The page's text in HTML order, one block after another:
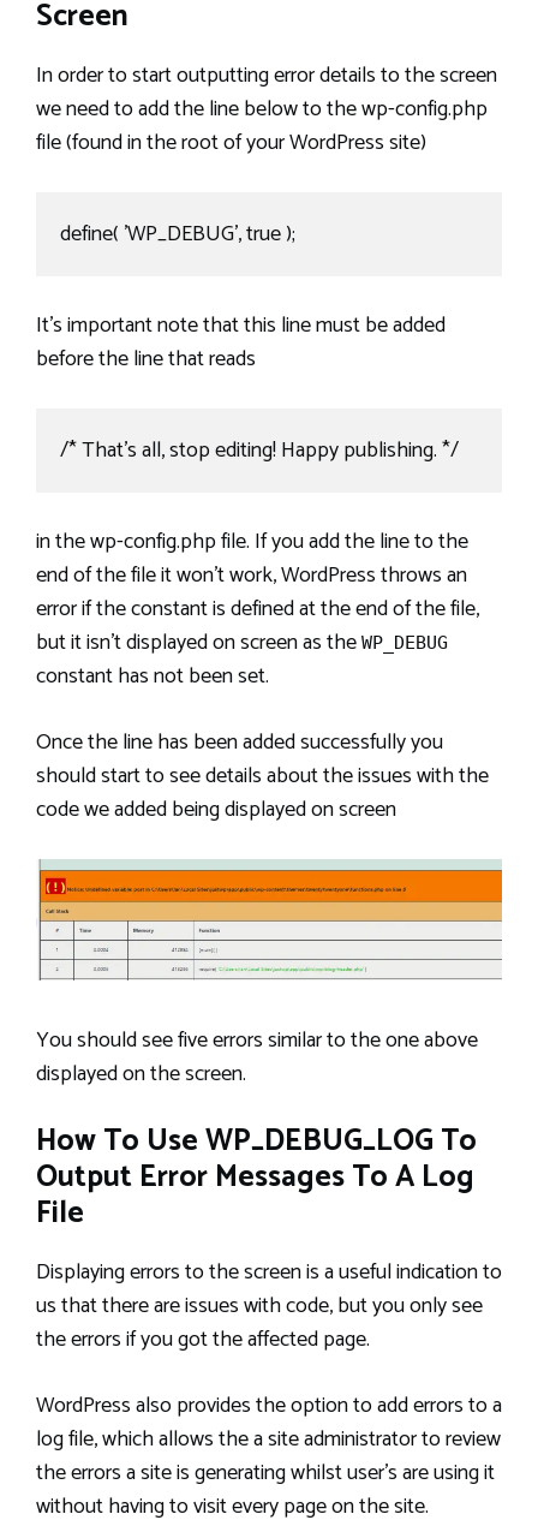
Screen
In order to start outputting error details to the screen
we need to add the line below to the wp-config.php
file (found in the root of your WordPress site)
define( 'WP_DEBUG', true );
It’s important note that this line must be added
before the line that reads
/* That's all, stop editing! Happy publishing. */
in the wp-config.php file. If you add the line to the
end of the file it won’t work, WordPress throws an
error if the constant is defined at the end of the file,
but it isn’t displayed on screen as the WP_DEBUG
constant has not been set.
Once the line has been added successfully you
should start to see details about the issues with the
code we added being displayed on screen
You should see five errors similar to the one above
displayed on the screen.
How To Use WP_DEBUG_LOG To
Output Error Messages To A Log
File
Displaying errors to the screen is a useful indication to
us that there are issues with code, but you only see
the errors if you got the affected page.
WordPress also provides the option to add errors to a
log file, which allows the a site administrator to review
the errors a site is generating whilst user’s are using it
without having to visit every page on the site.